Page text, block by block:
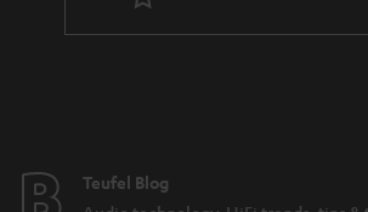
Teufel Blog